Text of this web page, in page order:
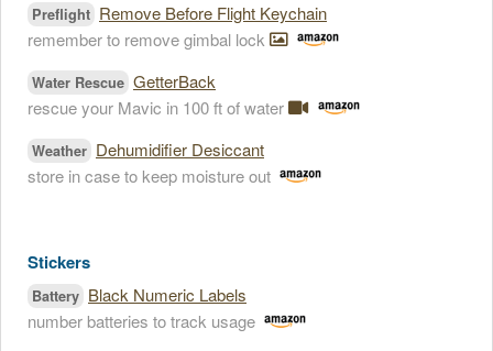
Preflight Remove Before Flight Keychain
remember to remove gimbal lock
Water Rescue GetterBack
rescue your Mavic in 100 ft of water
Weather Dehumidifier Desiccant
store in case to keep moisture out
Stickers
Battery Black Numeric Labels
number batteries to track usage